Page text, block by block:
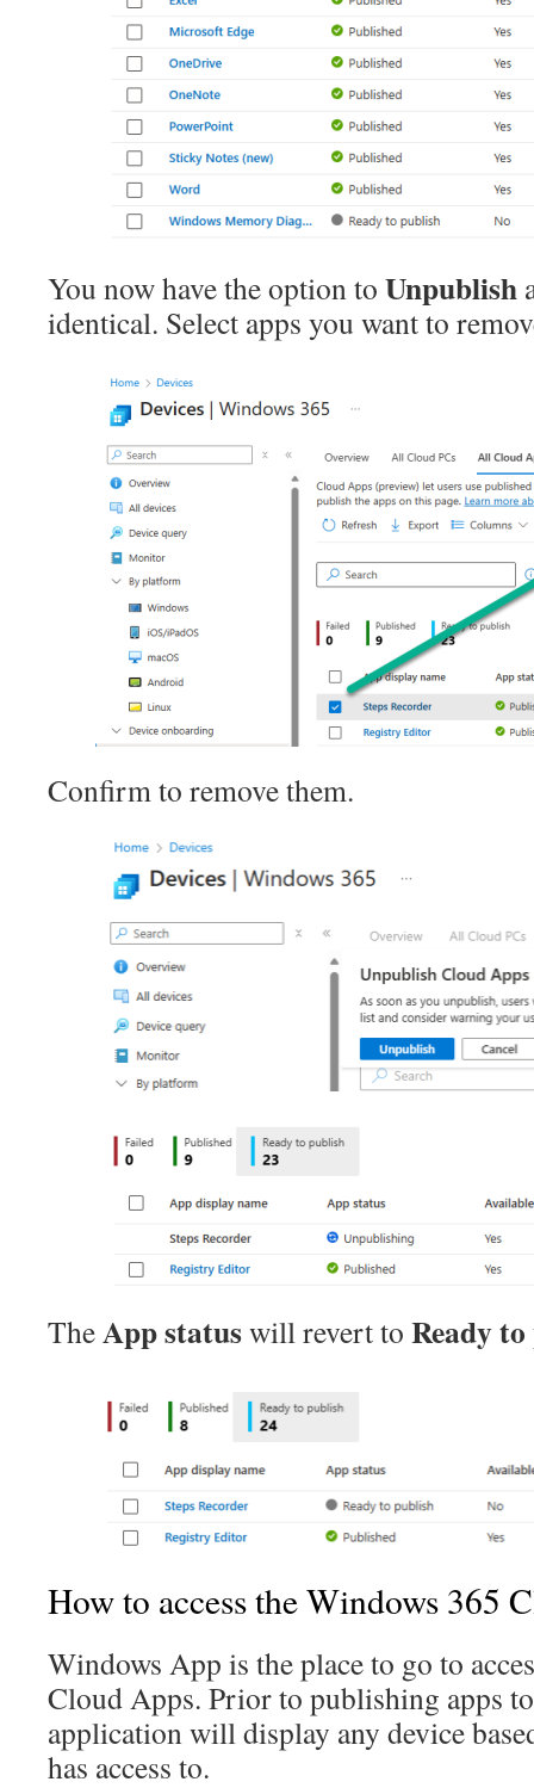
You now have the option to Unpublish
identical. Select apps you want to
Confirm to remove them.
TheApp statuswill revert to Ready
How to access the Windows 365
Windows App is the place to go to
Cloud Apps. Prior to publishing apps
application will display any device
has access to.